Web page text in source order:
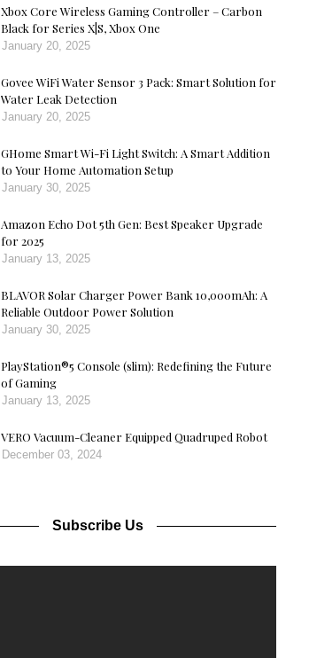
Xbox Core Wireless Gaming Controller – Carbon
Black for Series X|S, Xbox One
January 20, 2025
Govee WiFi Water Sensor 3 Pack: Smart Solution for
Water Leak Detection
January 20, 2025
GHome Smart Wi-Fi Light Switch: A Smart Addition
to Your Home Automation Setup
January 30, 2025
Amazon Echo Dot 5th Gen: Best Speaker Upgrade
for 2025
January 13, 2025
BLAVOR Solar Charger Power Bank 10,000mAh: A
Reliable Outdoor Power Solution
January 30, 2025
PlayStation®5 Console (slim): Redefining the Future
of Gaming
January 13, 2025
VERO Vacuum-Cleaner Equipped Quadruped Robot
December 03, 2024
Subscribe Us